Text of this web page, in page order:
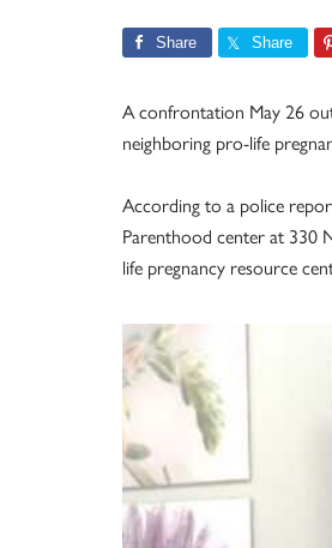
Share Share
A confrontation May 26
neighboring pro-life
According to a police
Parenthood center at 330
life pregnancy resource